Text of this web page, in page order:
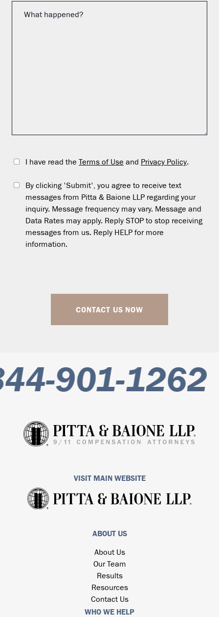
I have read the Terms of Use and Privacy Policy.
By clicking 'Submit', you agree to receive text
messages from Pitta & Baione LLP regarding your
inquiry. Message frequency may vary. Message and
Data Rates may apply. Reply STOP to stop receiving
messages from us. Reply HELP for more
information.
CONTACT US NOW
901-1262
VISIT MAIN WEBSITE
ABOUT US
About Us
Our Team
Results
Resources
Contact Us
WHO WE HELP